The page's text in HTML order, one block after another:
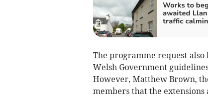
Works to
awaited
traffic
The programme request
Welsh Government
However, Matthew Brown,
members that the extensions